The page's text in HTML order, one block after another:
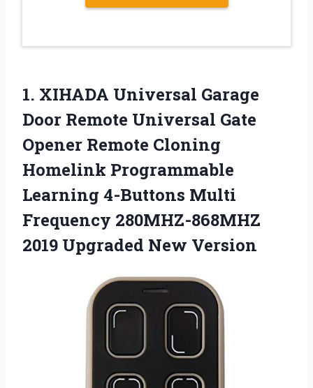
1. XIHADA Universal Garage
Door Remote Universal Gate
Opener Remote Cloning
Homelink Programmable
Learning 4-Buttons Multi
Frequency 280MHZ-868MHZ
2019 Upgraded New Version